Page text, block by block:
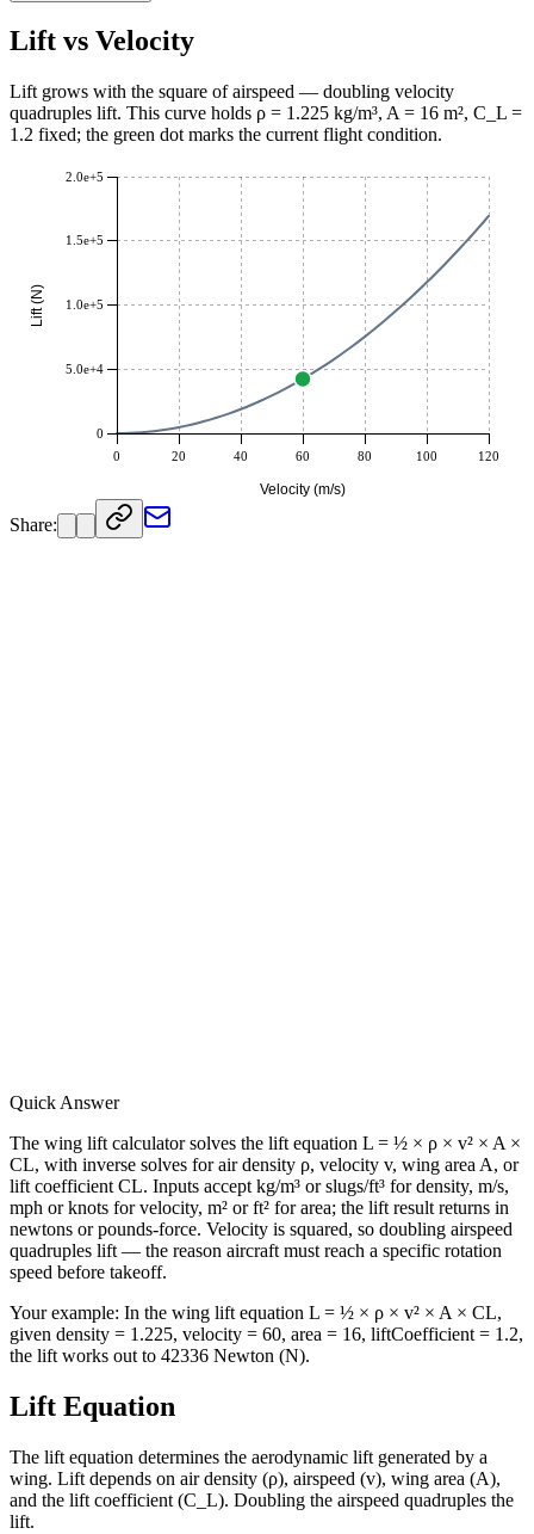
Lift vs Velocity
Lift grows with the square of airspeed — doubling velocity
quadruples lift. This curve holds ρ = 1.225 kg/m³, A = 16 m², C_L =
1.2 fixed; the green dot marks the current flight condition.
0 20 40 60 80 100 120
Velocity (m/s)
0
5.0e+4
1.0e+5
1.5e+5
2.0e+5
Lift (N)
Share:
Quick Answer
The wing lift calculator solves the lift equation L = ½ × ρ × v² × A ×
CL, with inverse solves for air density ρ, velocity v, wing area A, or
lift coefficient CL. Inputs accept kg/m³ or slugs/ft³ for density, m/s,
mph or knots for velocity, m² or ft² for area; the lift result returns in
newtons or pounds-force. Velocity is squared, so doubling airspeed
quadruples lift — the reason aircraft must reach a specific rotation
speed before takeoff.
Your example: In the wing lift equation L = ½ × ρ × v² × A × CL,
given density = 1.225, velocity = 60, area = 16, liftCoefficient = 1.2,
the lift works out to 42336 Newton (N).
Lift Equation
The lift equation determines the aerodynamic lift generated by a
wing. Lift depends on air density (ρ), airspeed (v), wing area (A),
and the lift coefficient (C_L). Doubling the airspeed quadruples the
lift.